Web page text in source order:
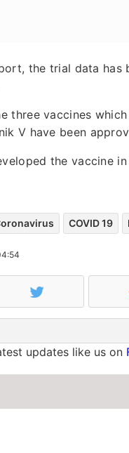
the trial data has
three vaccines
V have been
the vaccine
COVID 19
updates like us on